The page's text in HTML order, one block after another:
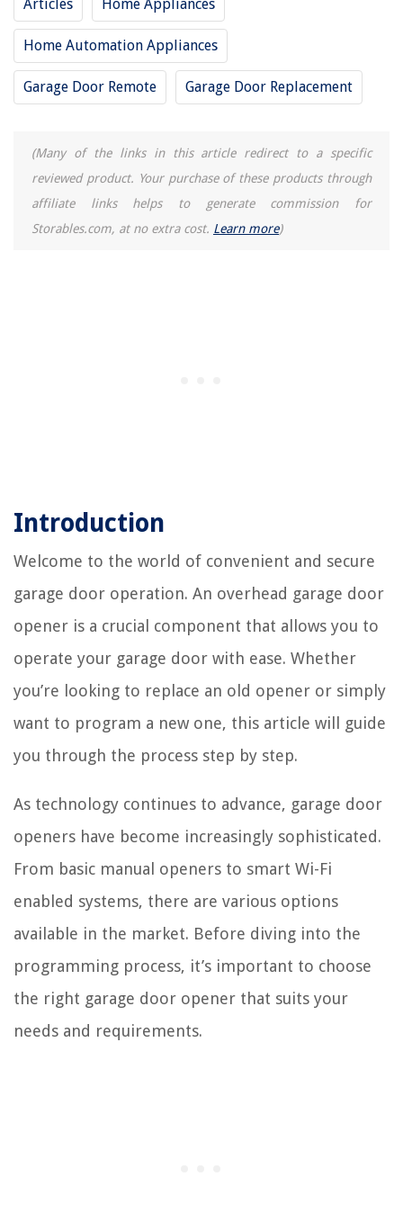
Articles Home Appliances
Home Automation Appliances
Garage Door Remote Garage Door Replacement
(Many of the links in this article redirect to a specific
reviewed product. Your purchase of these products through
affiliate links helps to generate commission for
Storables.com, at no extra cost. Learn more)
Introduction
Welcome to the world of convenient and secure
garage door operation. An overhead garage door
opener is a crucial component that allows you to
operate your garage door with ease. Whether
you’re looking to replace an old opener or simply
want to program a new one, this article will guide
you through the process step by step.
As technology continues to advance, garage door
openers have become increasingly sophisticated.
From basic manual openers to smart Wi-Fi
enabled systems, there are various options
available in the market. Before diving into the
programming process, it’s important to choose
the right garage door opener that suits your
needs and requirements.